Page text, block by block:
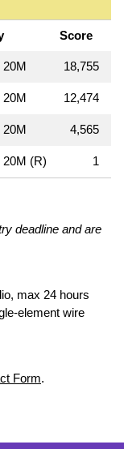
Score
20M 18,755
20M 12,474
20M 4,565
(R) 1
deadline and are
max 24 hours
element wire
Form.